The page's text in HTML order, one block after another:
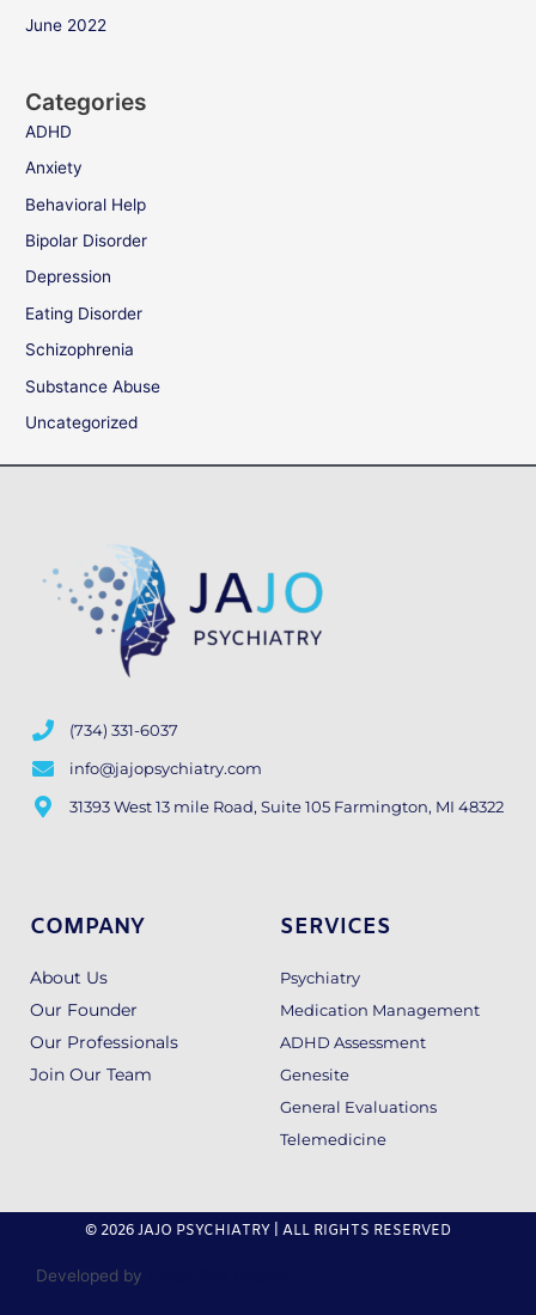
June 2022
Categories
ADHD
Anxiety
Behavioral Help
Bipolar Disorder
Depression
Eating Disorder
Schizophrenia
Substance Abuse
Uncategorized
(734) 331-6037
info@jajopsychiatry.com
31393 West 13 mile Road, Suite 105 Farmington, MI 48322
COMPANY
About Us
Our Founder
Our Professionals
Join Our Team
SERVICES
Psychiatry
Medication Management
ADHD Assessment
Genesite
General Evaluations
Telemedicine
© 2026 JAJO PSYCHIATRY | ALL RIGHTS RESERVED
Developed by